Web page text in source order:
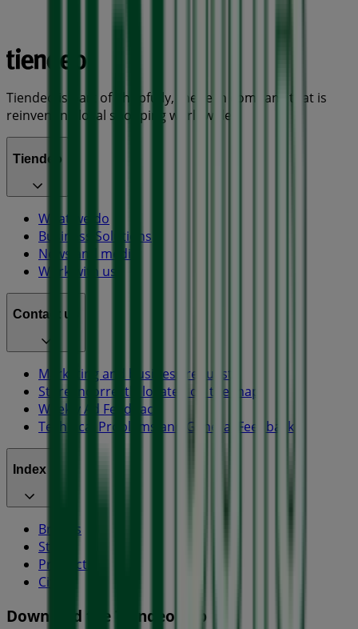
Tiendeo is part of Shopfully, the tech company that is
reinventing local shopping worldwide.
Tiendeo
What we do
Business Solutions
News and media
Work with us
Contact us
Marketing and business request
Store incorrectly located on the map
Weekly Ad Feedback
Technical Problems and General Feedback
Index
Brands
Stores
Products
Cities
Download the Tiendeo app